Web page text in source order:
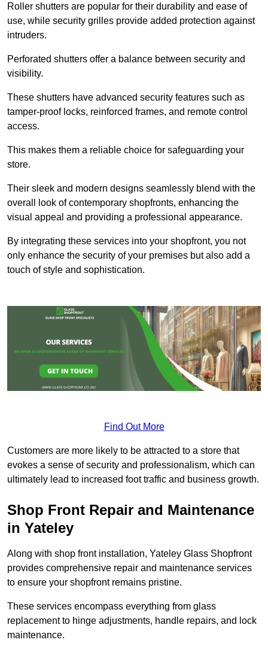
Roller shutters are popular for their durability and ease of
use, while security grilles provide added protection against
intruders.
Perforated shutters offer a balance between security and
visibility.
These shutters have advanced security features such as
tamper-proof locks, reinforced frames, and remote control
access.
This makes them a reliable choice for safeguarding your
store.
Their sleek and modern designs seamlessly blend with the
overall look of contemporary shopfronts, enhancing the
visual appeal and providing a professional appearance.
By integrating these services into your shopfront, you not
only enhance the security of your premises but also add a
touch of style and sophistication.
Find Out More
Customers are more likely to be attracted to a store that
evokes a sense of security and professionalism, which can
ultimately lead to increased foot traffic and business growth.
Shop Front Repair and Maintenance
in Yateley
Along with shop front installation, Yateley Glass Shopfront
provides comprehensive repair and maintenance services
to ensure your shopfront remains pristine.
These services encompass everything from glass
replacement to hinge adjustments, handle repairs, and lock
maintenance.